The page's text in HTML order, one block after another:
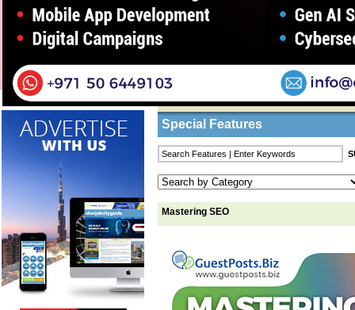
Business Listings Home/Features/ Mastering SEO
Special Features
Mastering SEO